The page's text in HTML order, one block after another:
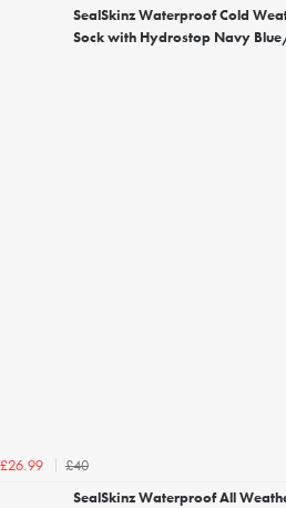
SealSkinz Waterproof Cold
Sock with Hydrostop Navy
£26.99
£40
SealSkinz Waterproof All